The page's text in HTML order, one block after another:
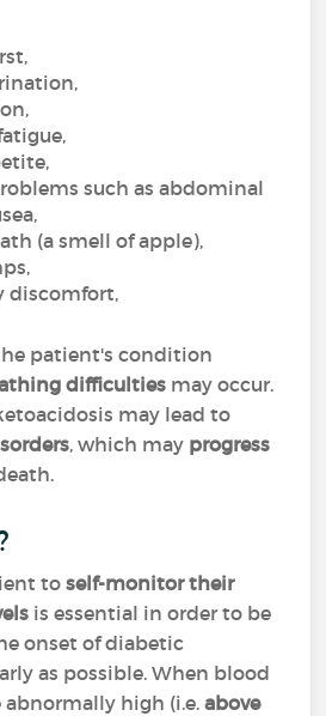
such as abdominal
(a smell of apple),
discomfort,
patient's condition
difficulties may occur.
may lead to
, which may progress
toself-monitor their
is essential in order to be
onset of diabetic
as possible. When blood
abnormally high (i.e.above